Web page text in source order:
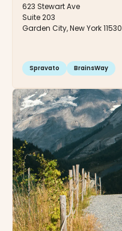
623 Stewart Ave
Suite 203
Garden City, New York 11530
Spravato BrainsWay